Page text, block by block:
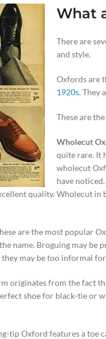
What
There are
and style.
Oxfords are
1920s. They
These are
Wholecut
quite rare. It
wholecut
have
quality. Wholecut
are the most popular
name. Broguing may be
they may be too informal
originates from the fact
shoe for black-tie or
tip Oxford features a toe